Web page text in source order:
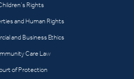
Rights
and Human Rights
and Business Ethics
Care Law
of Protection